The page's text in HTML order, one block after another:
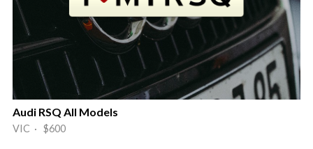
Audi RSQ All Models
VIC · $600